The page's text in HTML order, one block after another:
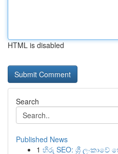
HTML is disabled
Search
Published News
1 හිරු SEO: ශ්‍රී ලංකාවේ